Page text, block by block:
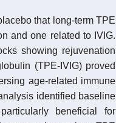
that long-term TPE
and one related to IVIG.
showing rejuvenation
(TPE-IVIG) proved
age-related immune
identified baseline
beneficial for